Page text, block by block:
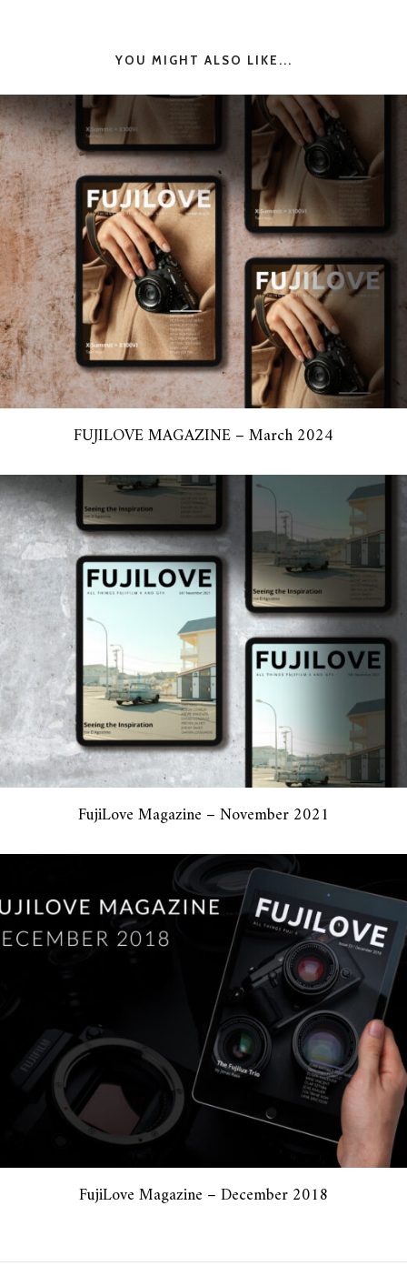
YOU MIGHT ALSO LIKE...
FUJILOVE MAGAZINE – March 2024
FujiLove Magazine – November 2021
FujiLove Magazine – December 2018